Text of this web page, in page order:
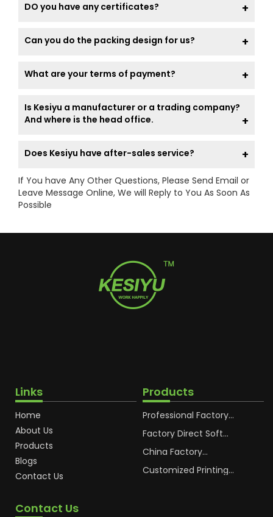
DO you have any certificates?
Can you do the packing design for us?
What are your terms of payment?
Is Kesiyu a manufacturer or a trading company?
And where is the head office.
Does Kesiyu have after-sales service?
If You have Any Other Questions, Please Send Email or
Leave Message Online, We will Reply to You As Soon As
Possible
Links
Home
About Us
Products
Blogs
Contact Us
Products
Professional Factory
Cosmetic Plastic Tube
Factory Direct Soft
Cream Plastic
China Factory
Packaging for
Customized Printing
Contact Us